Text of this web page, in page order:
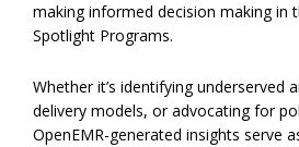
making informed decision making in
Spotlight Programs.
Whether it’s identifying underserved
delivery models, or advocating for
OpenEMR-generated insights serve